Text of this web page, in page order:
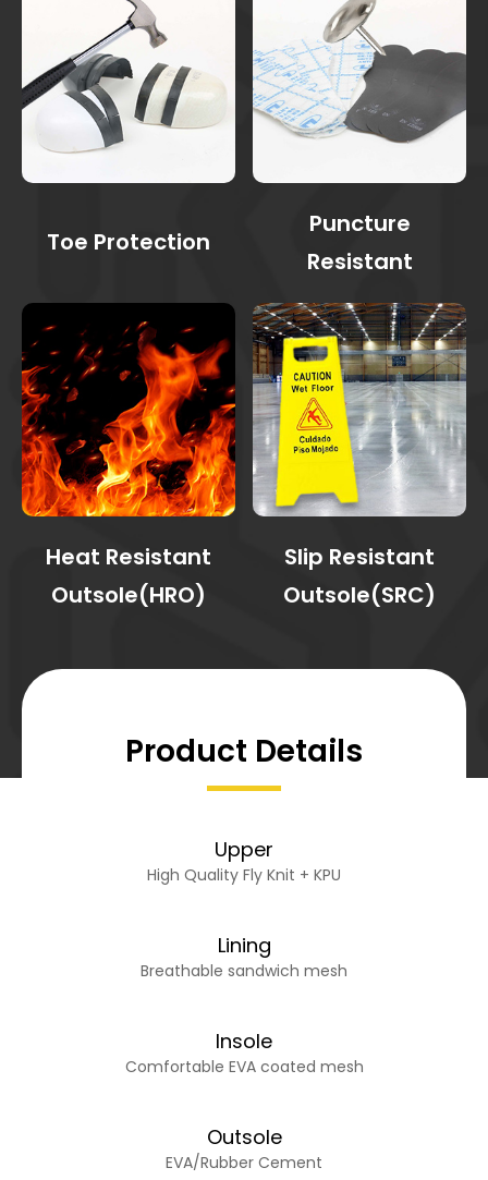
Toe Protection
Puncture
Resistant
Heat Resistant
Outsole(HRO)
Slip Resistant
Outsole(SRC)
Product Details
Upper
High Quality Fly Knit + KPU
Lining
Breathable sandwich mesh
Insole
Comfortable EVA coated mesh
Outsole
EVA/Rubber Cement